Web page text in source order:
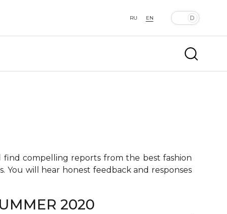
RU EN
compelling reports from the best fashion
You will hear honest feedback and responses
2020